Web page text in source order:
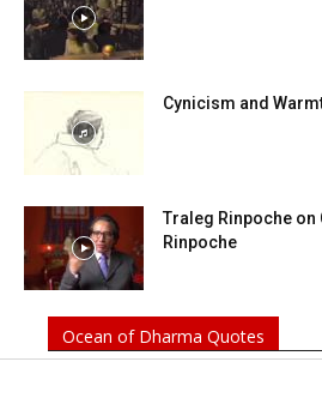
Cynicism and
Traleg Rinpoche on
Rinpoche
Ocean of Dharma Quotes